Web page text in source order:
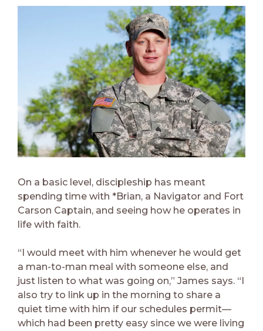
On a basic level, discipleship has meant
spending time with *Brian, a Navigator and Fort
Carson Captain, and seeing how he operates in
life with faith.
“I would meet with him whenever he would get
a man-to-man meal with someone else, and
just listen to what was going on,” James says. “I
also try to link up in the morning to share a
quiet time with him if our schedules permit—
which had been pretty easy since we were living